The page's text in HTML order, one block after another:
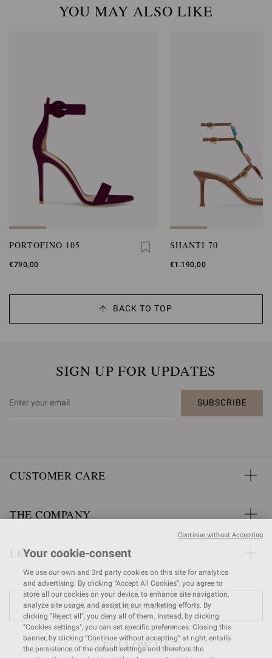
YOU MAY ALSO LIKE
PORTOFINO 105
€790,00
SHANTI 70
€1.190,00
BACK TO TOP
SIGN UP FOR UPDATES
SUBSCRIBE
CUSTOMER CARE
THE COMPANY
LEGAL AREA
FIND A STORE
FOLLOW US
Your cookie-consent
We use our own and 3rd party cookies on this site for analytics
and advertising. By clicking “Accept All Cookies”, you agree to
store all our cookies on your device, to enhance site navigation,
analyze site usage, and assist in our marketing efforts. By
clicking "Reject all", you deny all of them. Instead, by clicking
"Cookies settings", you can set specific preferences. Closing this
banner, by clicking “Continue without accepting” at right, entails
the persistence of the default settings and therefore the
Continue without Accepting